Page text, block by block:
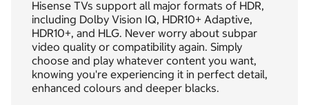
Hisense TVs support all major formats of HDR,
including Dolby Vision IQ, HDR10+ Adaptive,
HDR10+, and HLG. Never worry about subpar
video quality or compatibility again. Simply
choose and play whatever content you want,
knowing you're experiencing it in perfect detail,
enhanced colours and deeper blacks.